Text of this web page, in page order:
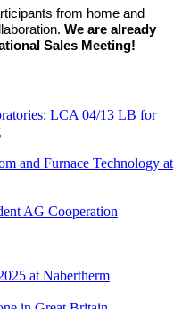
from home and
We are already
Sales Meeting!
LCA 04/13 LB for
and Furnace Technology at
AG Cooperation
at Nabertherm